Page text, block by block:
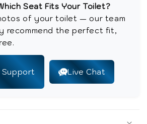
Seat Fits Your Toilet?
of your toilet — our team
recommend the perfect fit,
Live Chat